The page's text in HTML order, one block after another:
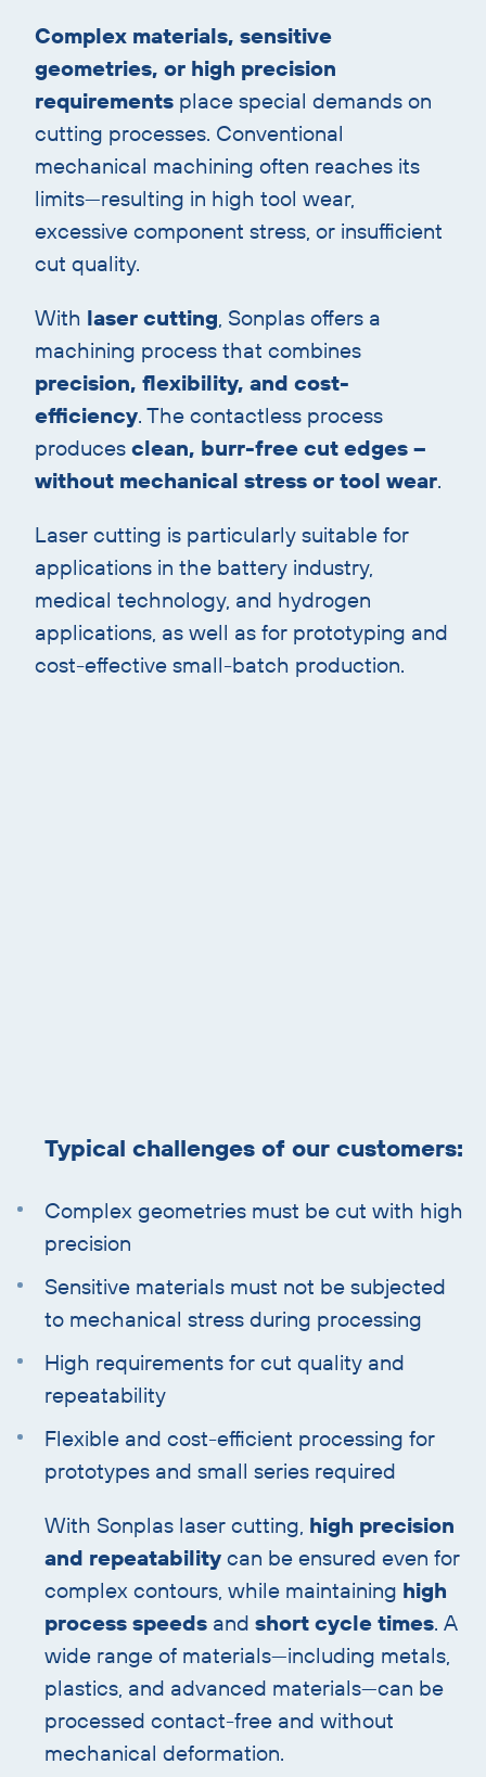
Complex materials, sensitive
geometries, or high precision
requirements place special demands on
cutting processes. Conventional
mechanical machining often reaches its
limits—resulting in high tool wear,
excessive component stress, or insufficient
cut quality.
With laser cutting, Sonplas offers a
machining process that combines
precision, flexibility, and cost-
efficiency. The contactless process
produces clean, burr-free cut edges –
without mechanical stress or tool wear.
Laser cutting is particularly suitable for
applications in the battery industry,
medical technology, and hydrogen
applications, as well as for prototyping and
cost-effective small-batch production.
Typical challenges of our customers:
Complex geometries must be cut with high
precision
Sensitive materials must not be subjected
to mechanical stress during processing
High requirements for cut quality and
repeatability
Flexible and cost-efficient processing for
prototypes and small series required
With Sonplas laser cutting, high precision
and repeatability can be ensured even for
complex contours, while maintaining high
process speeds and short cycle times. A
wide range of materials—including metals,
plastics, and advanced materials—can be
processed contact-free and without
mechanical deformation.